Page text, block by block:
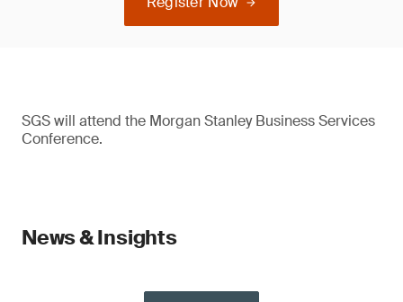
SGS will attend the Morgan Stanley Business Services
Conference.
News & Insights